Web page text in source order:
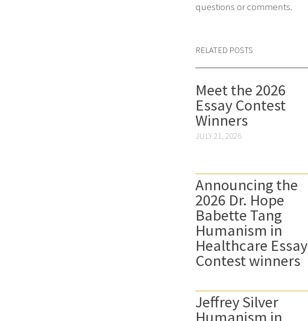
questions or comments.
RELATED POSTS
Meet the 2026
Essay Contest
Winners
JULY 21, 2026
Announcing the
2026 Dr. Hope
Babette Tang
Humanism in
Healthcare Essay
Contest winners
Jeffrey Silver